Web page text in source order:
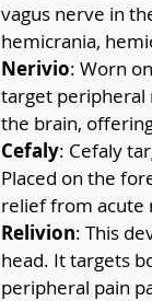
vagus nerve in
hemicrania,
Nerivio: Worn
target peripheral
the brain,
Cefaly: Cefaly
Placed on the
relief from acute
Relivion: This
head. It targets
peripheral pain